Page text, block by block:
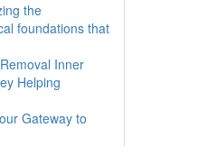
the
foundations that
Inner
Helping
Gateway to